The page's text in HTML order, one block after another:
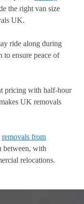
the right van size
UK.
ride along during
ensure peace of
pricing with half-hour
UK removals
removals from
between, with
relocations.